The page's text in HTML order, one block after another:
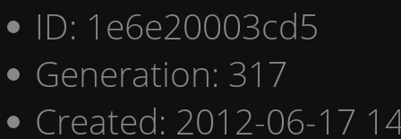
ID: 1e6e20003cd5
Generation: 317
Created: 2012-06-17